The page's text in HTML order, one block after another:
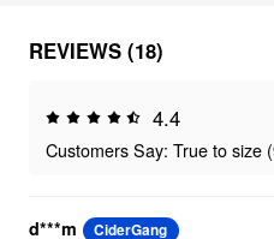
REVIEWS (18)
4.4
Customers Say: True to size
d***m CiderGang